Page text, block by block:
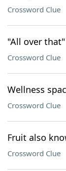
Crossword Clue
"All over that"
Crossword Clue
Wellness
Crossword Clue
Fruit also
Crossword Clue